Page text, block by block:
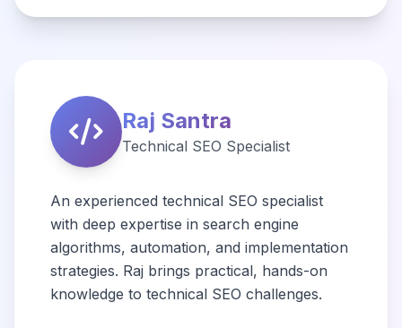
Raj Santra
Technical SEO Specialist
An experienced technical SEO specialist
with deep expertise in search engine
algorithms, automation, and implementation
strategies. Raj brings practical, hands-on
knowledge to technical SEO challenges.